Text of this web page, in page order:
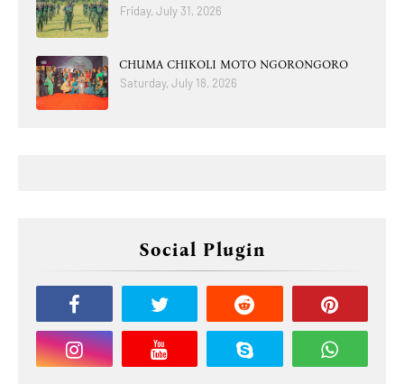
Friday, July 31, 2026
CHUMA CHIKOLI MOTO NGORONGORO
Saturday, July 18, 2026
Social Plugin